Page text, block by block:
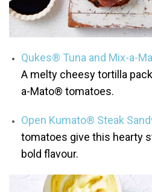
Qukes® Tuna and Mix-a-
A melty cheesy tortilla
a-Mato® tomatoes.
Open Kumato® Steak
tomatoes give this hearty
bold flavour.